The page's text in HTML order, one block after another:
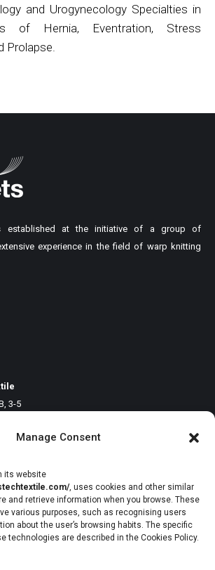
Manage Consent
its website
, uses cookies and other similar
and retrieve information when you browse. These
various purposes, such as recognising users
about the user’s browsing habits. The specific
technologies are described in the Cookies Policy.
and Urogynecology Specialties in
of Hernia, Eventration, Stress
Prolapse.
established at the initiative of a group of
experience in the field of warp knitting
3-5
monofilament fabrics used in the